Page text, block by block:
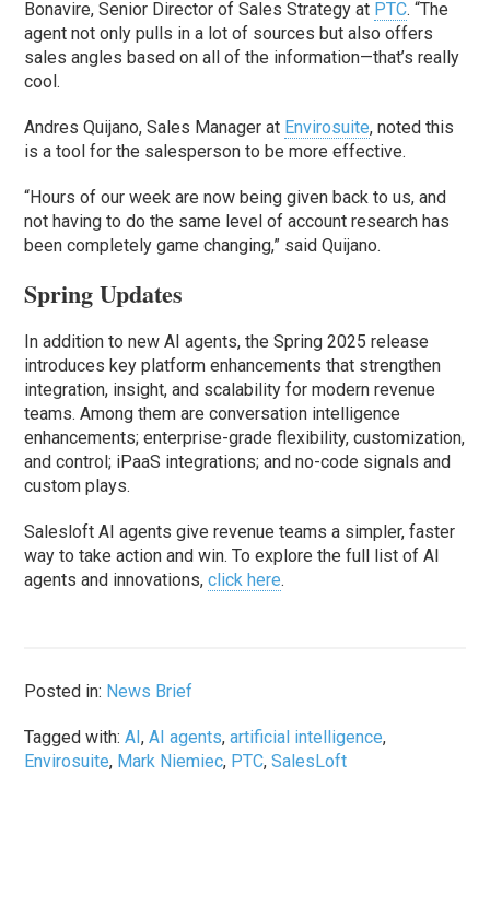
Bonavire, Senior Director of Sales Strategy at PTC. “The
agent not only pulls in a lot of sources but also offers
sales angles based on all of the information—that’s really
cool.
Andres Quijano, Sales Manager at Envirosuite, noted this
is a tool for the salesperson to be more effective.
“Hours of our week are now being given back to us, and
not having to do the same level of account research has
been completely game changing,” said Quijano.
Spring Updates
In addition to new AI agents, the Spring 2025 release
introduces key platform enhancements that strengthen
integration, insight, and scalability for modern revenue
teams. Among them are conversation intelligence
enhancements; enterprise-grade flexibility, customization,
and control; iPaaS integrations; and no-code signals and
custom plays.
Salesloft AI agents give revenue teams a simpler, faster
way to take action and win. To explore the full list of AI
agents and innovations,click here.
Posted in: News Brief
Tagged with:AI,AI agents,artificial intelligence,
Envirosuite, Mark Niemiec, PTC,SalesLoft